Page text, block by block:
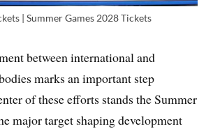
| Summer Games 2028 Tickets
between international and
marks an important step
of these efforts stands the Summer
major target shaping development